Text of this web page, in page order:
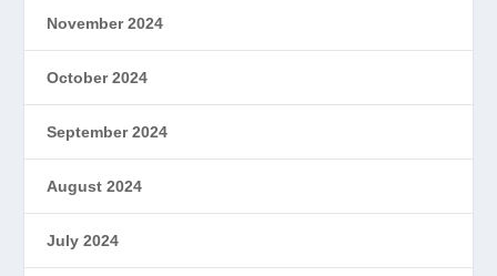
November 2024
October 2024
September 2024
August 2024
July 2024